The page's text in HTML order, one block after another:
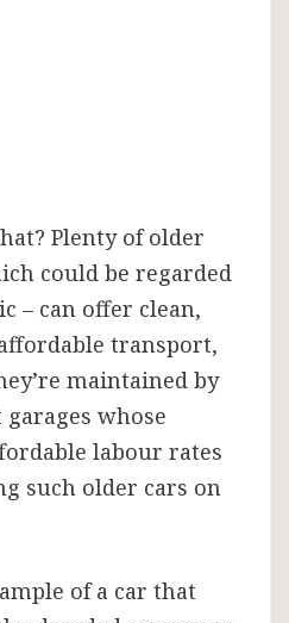
Plenty of older
could be regarded
– can offer clean,
transport,
maintained by
whose
labour rates
such older cars on
of a car that